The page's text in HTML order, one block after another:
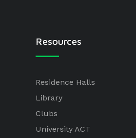
Resources
Residence Halls
Library
Clubs
University ACT